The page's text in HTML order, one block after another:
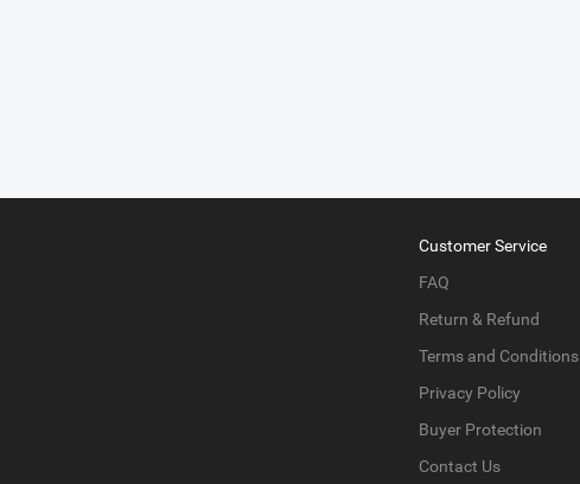
Customer Service
FAQ
Return & Refund
Terms and Conditions
Privacy Policy
Buyer Protection
Contact Us